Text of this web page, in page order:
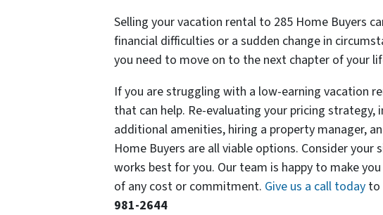
Selling your vacation rental to 285 Home Buyers
financial difficulties or a sudden change in
you need to move on to the next chapter of your
If you are struggling with a low-earning vacation
that can help. Re-evaluating your pricing
additional amenities, hiring a property manager,
Home Buyers are all viable options. Consider
works best for you. Our team is happy to make
of any cost or commitment. Give us a call today to
981-2644